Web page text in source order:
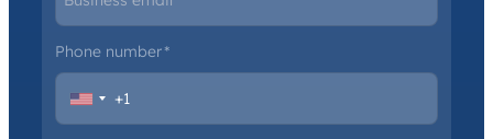
Phone number*